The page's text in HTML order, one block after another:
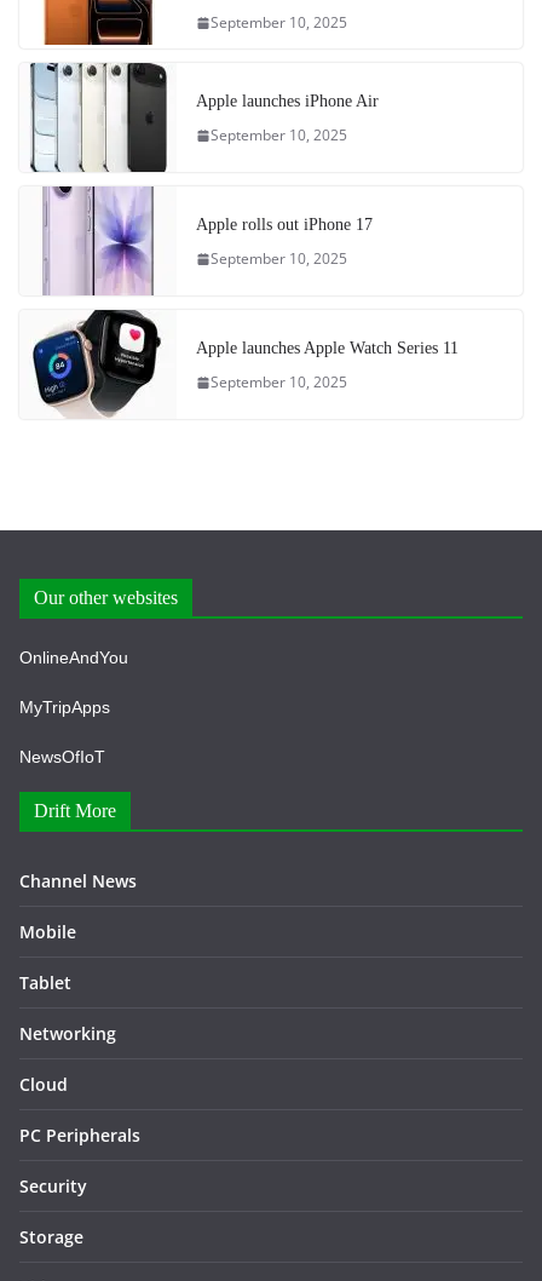
September 10, 2025
Apple launches iPhone Air
September 10, 2025
Apple rolls out iPhone 17
September 10, 2025
Apple launches Apple Watch Series 11
September 10, 2025
Our other websites
OnlineAndYou
MyTripApps
NewsOfIoT
Drift More
Channel News
Mobile
Tablet
Networking
Cloud
PC Peripherals
Security
Storage